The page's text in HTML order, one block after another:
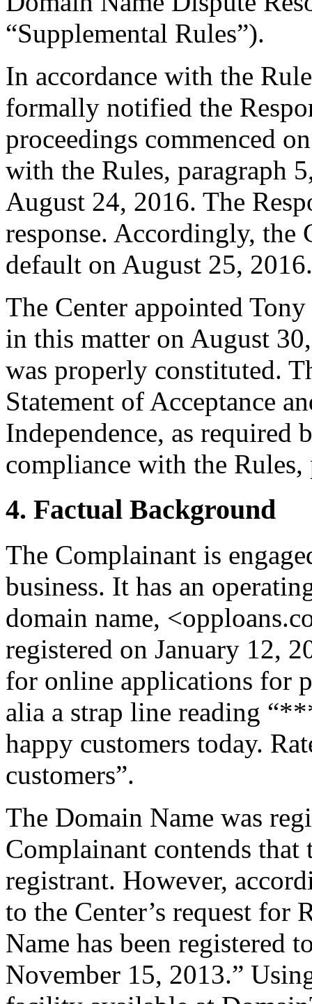
“Supplemental Rules”).
In accordance with the
formally notified the
proceedings commenced
with the Rules, paragraph
August 24, 2016. The
response. Accordingly, the
default on August 25, 2016.
The Center appointed
in this matter on August
was properly constituted.
Statement of Acceptance
Independence, as required
compliance with the Rules,
4. Factual Background
The Complainant is
business. It has an
domain name,
registered on January 12,
for online applications for
alia a strap line reading
happy customers today.
customers”.
The Domain Name was
Complainant contends that
registrant. However,
to the Center’s request
Name has been registered
November 15, 2013.”